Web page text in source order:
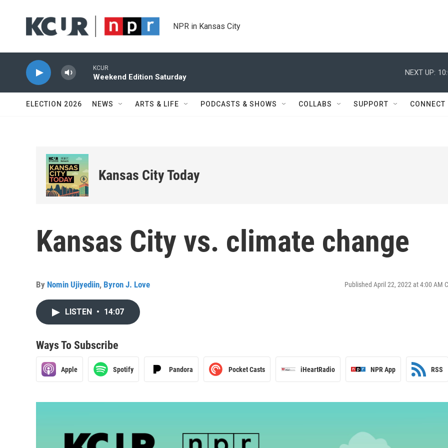
NPR in Kansas City
KCUR
Weekend Edition Saturday
NEXT UP:
ELECTION 2026 NEWS ARTS & LIFE PODCASTS & SHOWS COLLABS SUPPORT CONNECT
Kansas City Today
Kansas City vs. climate change
By Nomin Ujiyediin, Byron J. Love Published April 22, 2022 at 4:00 AM
LISTEN • 14:07
Ways To Subscribe
Apple Spotify Pandora Pocket Casts iHeartRadio NPR App RSS